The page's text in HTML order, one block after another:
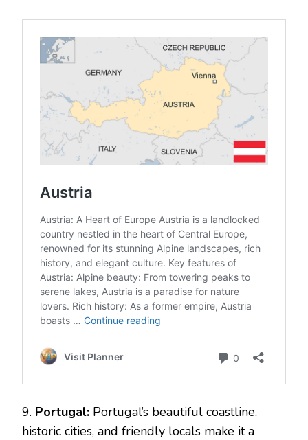
9. Portugal: Portugal’s beautiful coastline,
historic cities, and friendly locals make it a